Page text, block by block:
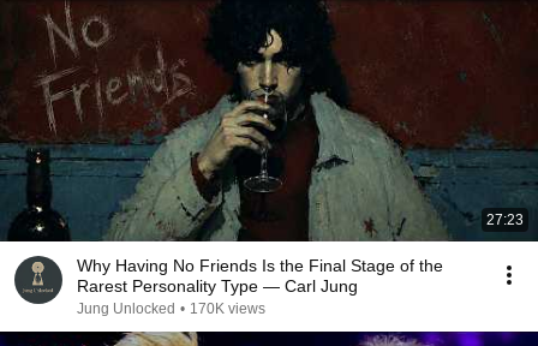
27:23
Why Having No Friends Is the Final Stage of the
Rarest Personality Type — Carl Jung
Jung Unlocked • 170K views